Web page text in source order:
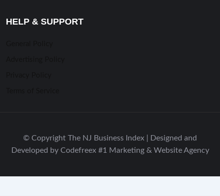
HELP & SUPPORT
© Copyright The NJ Business Index | Designed and
Developed by Codefreex #1 Marketing & Website Agency